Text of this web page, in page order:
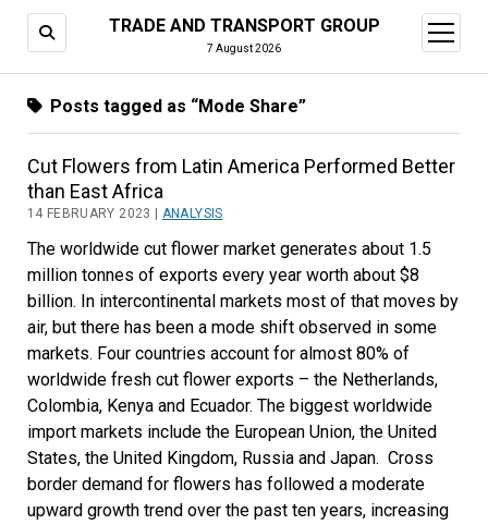
TRADE AND TRANSPORT GROUP
7 August 2026
open
menu
Posts tagged as “Mode Share”
Cut Flowers from Latin America Performed Better
than East Africa
14 FEBRUARY 2023 | ANALYSIS
The worldwide cut flower market generates about 1.5
million tonnes of exports every year worth about $8
billion. In intercontinental markets most of that moves by
air, but there has been a mode shift observed in some
markets. Four countries account for almost 80% of
worldwide fresh cut flower exports – the Netherlands,
Colombia, Kenya and Ecuador. The biggest worldwide
import markets include the European Union, the United
States, the United Kingdom, Russia and Japan. Cross
border demand for flowers has followed a moderate
upward growth trend over the past ten years, increasing